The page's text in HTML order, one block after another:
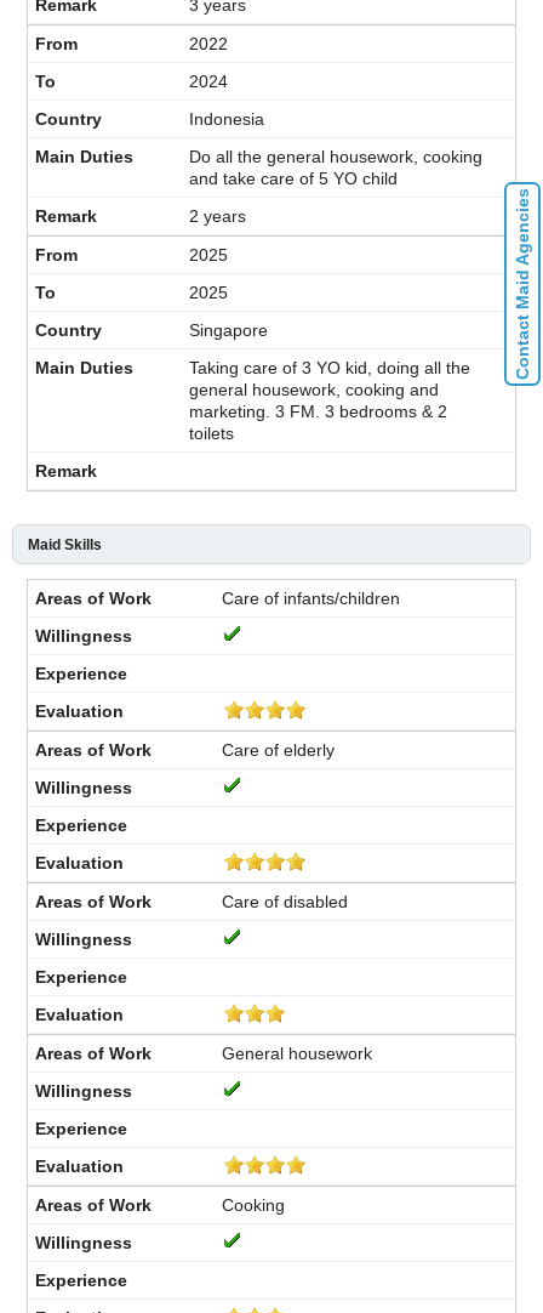
3 years
2022
2024
Indonesia
Do all the general housework, cooking
and take care of 5 YO child
2 years
2025
2025
Singapore
Taking care of 3 YO kid, doing all the
general housework, cooking and
marketing. 3 FM. 3 bedrooms & 2
toilets
Maid Skills
Care of infants/children
Care of elderly
Care of disabled
General housework
Cooking
Contact Maid Agencies